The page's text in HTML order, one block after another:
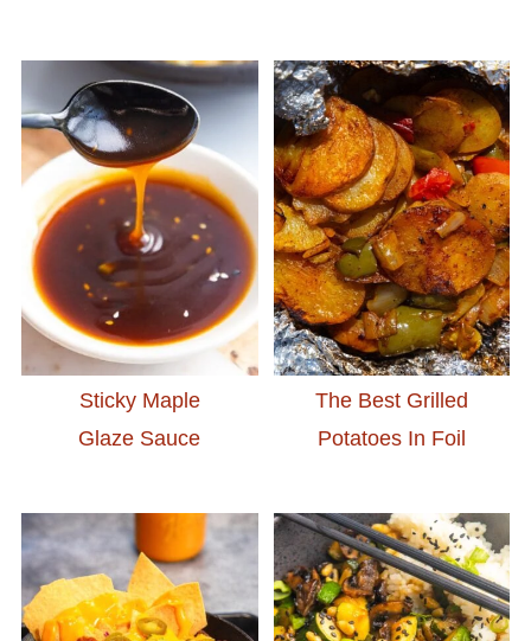
Sticky Maple
Glaze Sauce
The Best Grilled
Potatoes In Foil